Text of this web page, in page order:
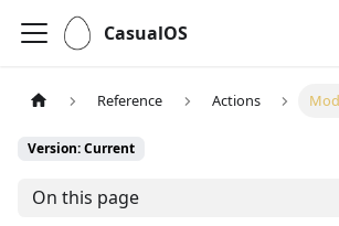
CasualOS
Reference Actions
Version: Current
On this page